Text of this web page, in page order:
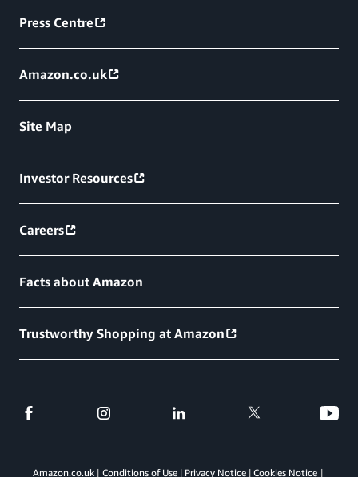
Press Centre
Amazon.co.uk
Site Map
Investor Resources
Careers
Facts about Amazon
Trustworthy Shopping at Amazon
Amazon.co.uk Conditions of Use Privacy Notice Cookies Notice